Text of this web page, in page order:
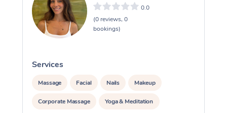
0.0
(0 reviews, 0
bookings)
Services
Massage Facial Nails Makeup
Corporate Massage Yoga & Meditation